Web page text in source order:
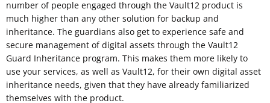
number of people engaged through the Vault12 product is
much higher than any other solution for backup and
inheritance. The guardians also get to experience safe and
secure management of digital assets through the Vault12
Guard Inheritance program. This makes them more likely to
use your services, as well as Vault12, for their own digital asset
inheritance needs, given that they have already familiarized
themselves with the product.